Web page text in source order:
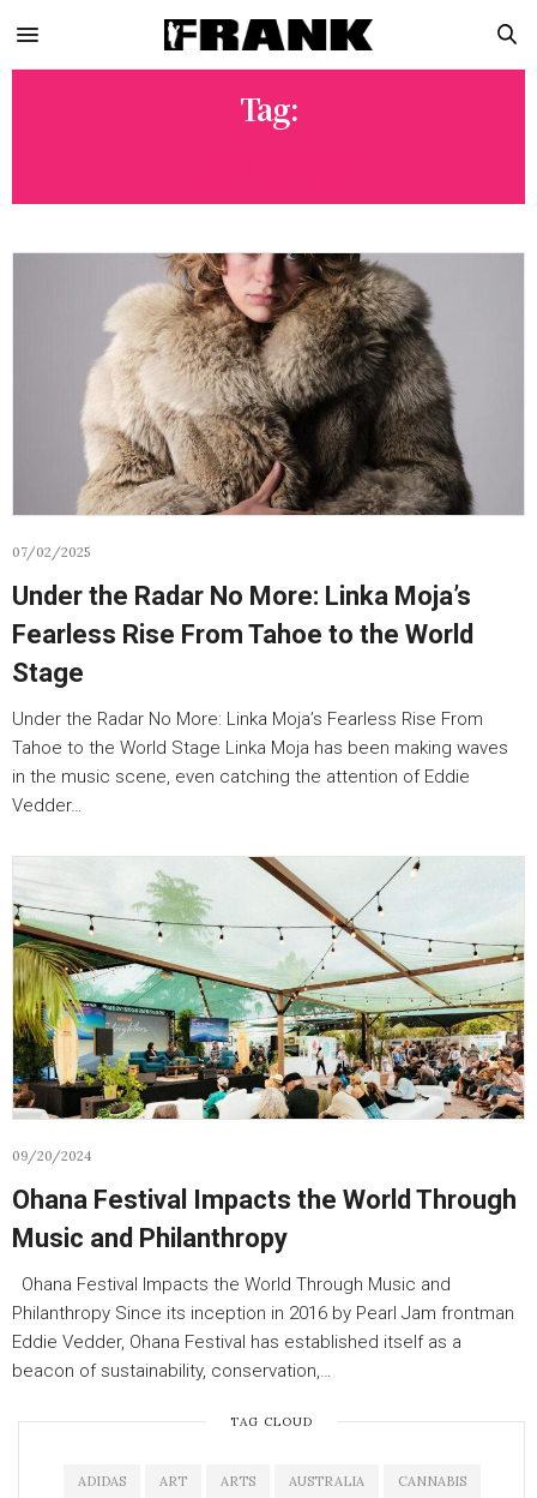
Tag:
07/02/2025
Under the Radar No More: Linka Moja’s
Fearless Rise From Tahoe to the World
Stage
Under the Radar No More: Linka Moja’s Fearless Rise From
Tahoe to the World Stage Linka Moja has been making waves
in the music scene, even catching the attention of Eddie
Vedder…
09/20/2024
Ohana Festival Impacts the World Through
Music and Philanthropy
Ohana Festival Impacts the World Through Music and
Philanthropy Since its inception in 2016 by Pearl Jam frontman
Eddie Vedder, Ohana Festival has established itself as a
beacon of sustainability, conservation,…
TAG CLOUD
ADIDAS ART ARTS AUSTRALIA CANNABIS